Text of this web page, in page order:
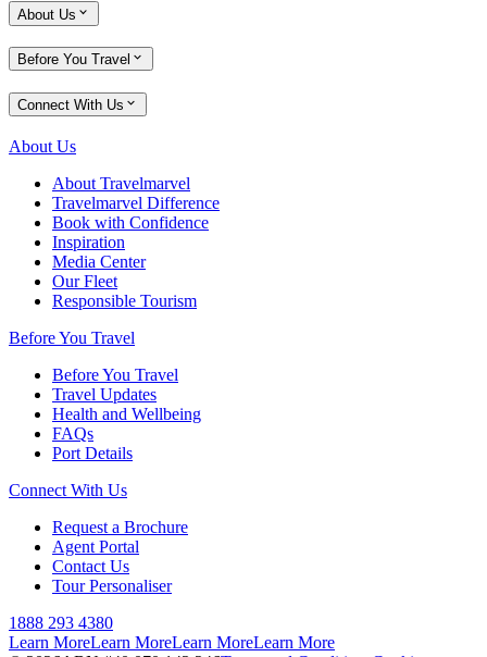
About Us
Before You Travel
Connect With Us
About Us
About Travelmarvel
Travelmarvel Difference
Book with Confidence
Inspiration
Media Center
Our Fleet
Responsible Tourism
Before You Travel
Before You Travel
Travel Updates
Health and Wellbeing
FAQs
Port Details
Connect With Us
Request a Brochure
Agent Portal
Contact Us
Tour Personaliser
1888 293 4380
Learn MoreLearn MoreLearn MoreLearn More